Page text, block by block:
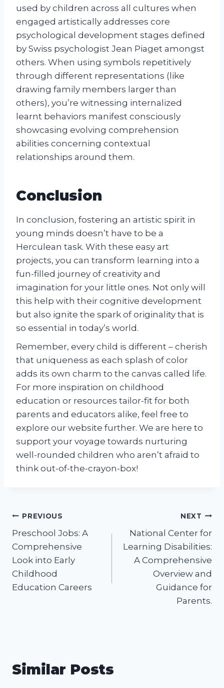
used by children across all cultures when
engaged artistically addresses core
psychological development stages defined
by Swiss psychologist Jean Piaget amongst
others. When using symbols repetitively
through different representations (like
drawing family members larger than
others), you’re witnessing internalized
learnt behaviors manifest consciously
showcasing evolving comprehension
abilities concerning contextual
relationships around them.
Conclusion
In conclusion, fostering an artistic spirit in
young minds doesn’t have to be a
Herculean task. With these easy art
projects, you can transform learning into a
fun-filled journey of creativity and
imagination for your little ones. Not only will
this help with their cognitive development
but also ignite the spark of originality that is
so essential in today’s world.
Remember, every child is different – cherish
that uniqueness as each splash of color
adds its own charm to the canvas called life.
For more inspiration on childhood
education or resources tailor-fit for both
parents and educators alike, feel free to
explore our website further. We are here to
support your voyage towards nurturing
well-rounded children who aren’t afraid to
think out-of-the-crayon-box!
Post
navigation
PREVIOUS
Preschool Jobs: A
Comprehensive
Look into Early
Childhood
Education Careers
NEXT
National Center for
Learning Disabilities:
A Comprehensive
Overview and
Guidance for
Parents.
Similar Posts